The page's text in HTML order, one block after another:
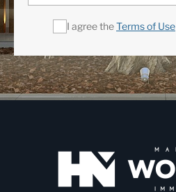
I agree theTerms of Use